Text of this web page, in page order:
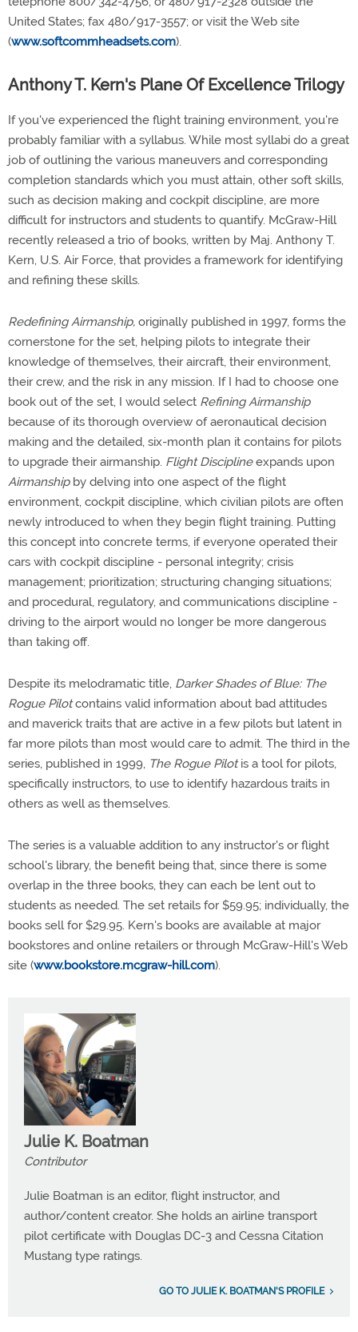
United States; fax 480/917-3557; or visit the Web site
(www.softcommheadsets.com).
Anthony T. Kern's Plane Of Excellence Trilogy
If you've experienced the flight training environment, you're
probably familiar with a syllabus. While most syllabi do a great
job of outlining the various maneuvers and corresponding
completion standards which you must attain, other soft skills,
such as decision making and cockpit discipline, are more
difficult for instructors and students to quantify. McGraw-Hill
recently released a trio of books, written by Maj. Anthony T.
Kern, U.S. Air Force, that provides a framework for identifying
and refining these skills.
Redefining Airmanship, originally published in 1997, forms the
cornerstone for the set, helping pilots to integrate their
knowledge of themselves, their aircraft, their environment,
their crew, and the risk in any mission. If I had to choose one
book out of the set, I would select Refining Airmanship
because of its thorough overview of aeronautical decision
making and the detailed, six-month plan it contains for pilots
to upgrade their airmanship. Flight Disciplineexpands upon
Airmanshipby delving into one aspect of the flight
environment, cockpit discipline, which civilian pilots are often
newly introduced to when they begin flight training. Putting
this concept into concrete terms, if everyone operated their
cars with cockpit discipline - personal integrity; crisis
management; prioritization; structuring changing situations;
and procedural, regulatory, and communications discipline -
driving to the airport would no longer be more dangerous
than taking off.
Despite its melodramatic title, Darker Shades of Blue: The
Rogue Pilotcontains valid information about bad attitudes
and maverick traits that are active in a few pilots but latent in
far more pilots than most would care to admit. The third in the
series, published in 1999, The Rogue Pilotis a tool for pilots,
specifically instructors, to use to identify hazardous traits in
others as well as themselves.
The series is a valuable addition to any instructor's or flight
school's library, the benefit being that, since there is some
overlap in the three books, they can each be lent out to
students as needed. The set retails for $59.95; individually, the
books sell for $29.95. Kern's books are available at major
bookstores and online retailers or through McGraw-Hill's Web
site (www.bookstore.mcgraw-hill.com).
Julie K. Boatman
Contributor
Julie Boatman is an editor, flight instructor, and
author/content creator. She holds an airline transport
pilot certificate with Douglas DC-3 and Cessna Citation
Mustang type ratings.
GO TO JULIE K. BOATMAN'S PROFILE